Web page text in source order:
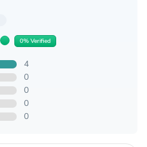
0% Verified
4
0
0
0
0